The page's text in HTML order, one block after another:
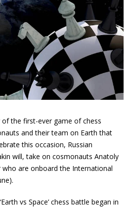
the first-ever game of chess
and their team on Earth that
this occasion, Russian
will, take on cosmonauts Anatoly
who are onboard the International
vs Space’ chess battle began in